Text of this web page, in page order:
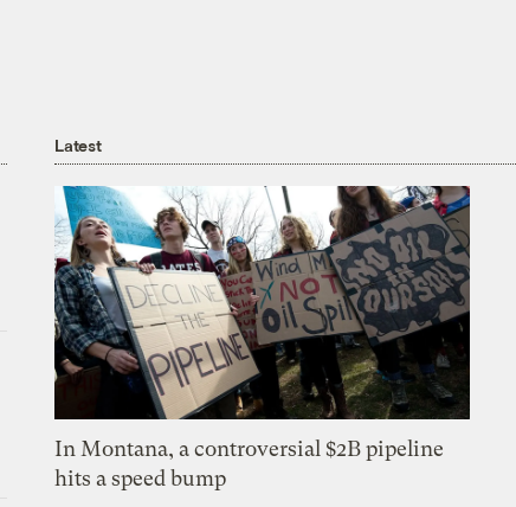
Latest
In Montana, a controversial $2B pipeline
hits a speed bump